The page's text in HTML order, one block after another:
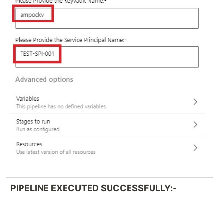
PIPELINE EXECUTED SUCCESSFULLY:-